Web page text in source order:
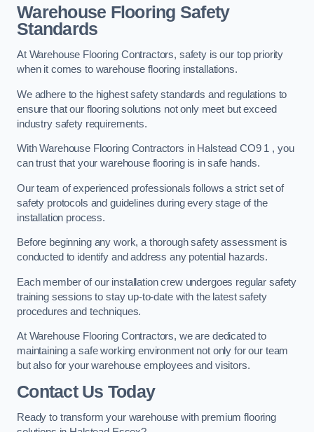
Warehouse Flooring Safety
Standards
At Warehouse Flooring Contractors, safety is our top priority
when it comes to warehouse flooring installations.
We adhere to the highest safety standards and regulations to
ensure that our flooring solutions not only meet but exceed
industry safety requirements.
With Warehouse Flooring Contractors in Halstead CO9 1 , you
can trust that your warehouse flooring is in safe hands.
Our team of experienced professionals follows a strict set of
safety protocols and guidelines during every stage of the
installation process.
Before beginning any work, a thorough safety assessment is
conducted to identify and address any potential hazards.
Each member of our installation crew undergoes regular safety
training sessions to stay up-to-date with the latest safety
procedures and techniques.
At Warehouse Flooring Contractors, we are dedicated to
maintaining a safe working environment not only for our team
but also for your warehouse employees and visitors.
Contact Us Today
Ready to transform your warehouse with premium flooring